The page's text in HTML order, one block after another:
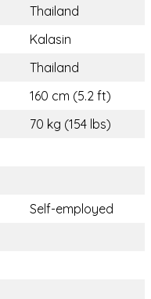
Thailand
Kalasin
Thailand
160 cm (5.2 ft)
70 kg (154 lbs)
Self-employed